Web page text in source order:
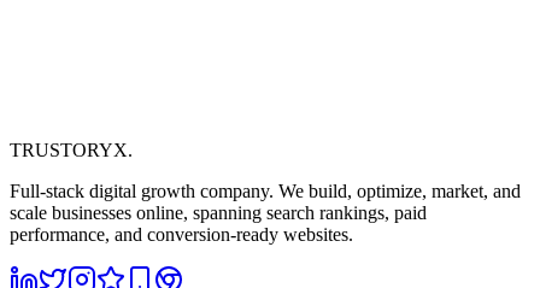
TRUSTORYX.
Full-stack digital growth company. We build, optimize, market, and
scale businesses online, spanning search rankings, paid
performance, and conversion-ready websites.